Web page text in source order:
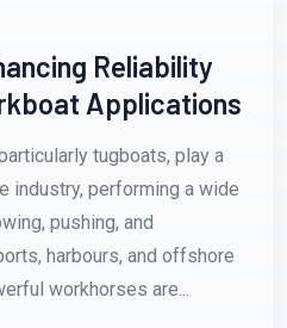
Reliability
Applications
tugboats, play a
industry, performing a wide
pushing, and
harbours, and offshore
workhorses are...